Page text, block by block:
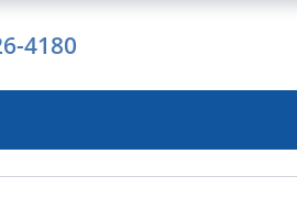
4180